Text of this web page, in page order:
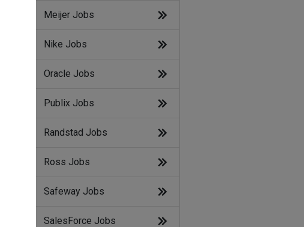
Meijer Jobs
Nike Jobs
Oracle Jobs
Publix Jobs
Randstad Jobs
Ross Jobs
Safeway Jobs
SalesForce Jobs